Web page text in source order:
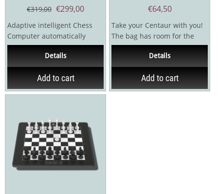
€319,00 €299,00
Adaptive intelligent Chess
Computer automatically
adjusts itself to your playing
strenght. It gives...
Details
Add to cart
€64,50
Take your Centaur with you!
The bag has room for the
board, the pieces and the
Details
Add to cart